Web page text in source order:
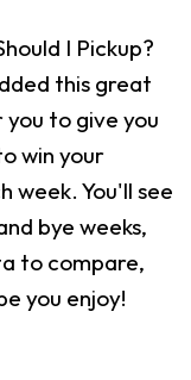
I Pickup?
this great
to give you
win your
week. You'll see
bye weeks,
to compare,
you enjoy!